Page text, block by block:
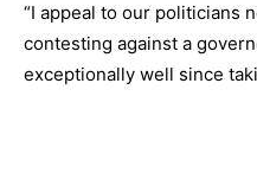
“I appeal to our politicians
contesting against a
exceptionally well since